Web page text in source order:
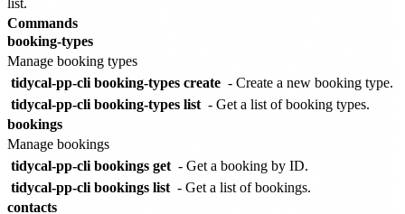
Commands
booking-types
Manage booking types
tidycal-pp-cli booking-types create - Create a new booking type.
tidycal-pp-cli booking-types list - Get a list of booking types.
bookings
Manage bookings
tidycal-pp-cli bookings get - Get a booking by ID.
tidycal-pp-cli bookings list - Get a list of bookings.
contacts